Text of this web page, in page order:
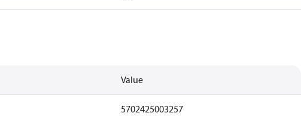
Value
5702425003257